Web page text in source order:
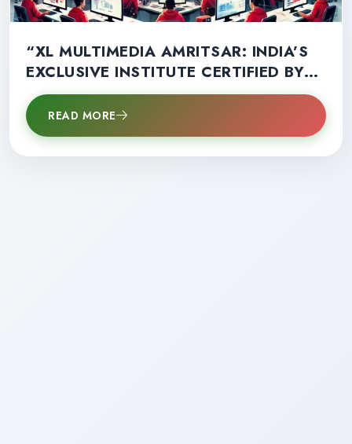
“XL MULTIMEDIA AMRITSAR: INDIA’S
EXCLUSIVE INSTITUTE CERTIFIED BY
SKILL DEVELOPMENT COUNCIL OF
CANADA – STUDY LOCALLY, EARN A
CANADIAN CERTIFICATE, AND WORK
WORLDWIDE
READ MORE